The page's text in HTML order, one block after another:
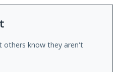
others know they aren't